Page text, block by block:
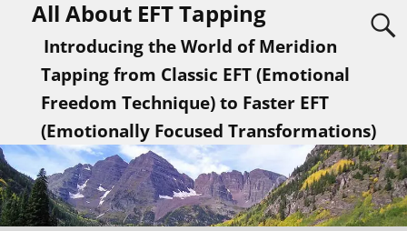
All About EFT Tapping
Introducing the World of Meridion
Tapping from Classic EFT (Emotional
Freedom Technique) to Faster EFT
(Emotionally Focused Transformations)